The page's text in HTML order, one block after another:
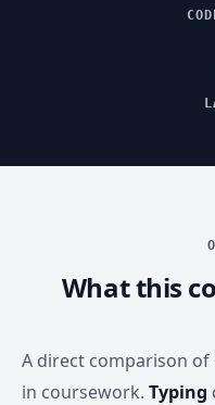
What this
A direct comparison of
in coursework. Typing